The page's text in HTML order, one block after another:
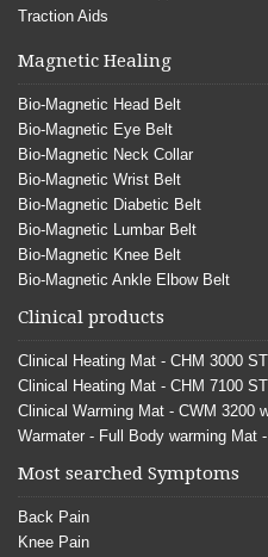
Traction Aids
Magnetic Healing
Bio-Magnetic Head Belt
Bio-Magnetic Eye Belt
Bio-Magnetic Neck Collar
Bio-Magnetic Wrist Belt
Bio-Magnetic Diabetic Belt
Bio-Magnetic Lumbar Belt
Bio-Magnetic Knee Belt
Bio-Magnetic Ankle Elbow Belt
Clinical products
Clinical Heating Mat - CHM 3000
Clinical Heating Mat - CHM 7100
Clinical Warming Mat - CWM 3200
Warmater - Full Body warming Mat
Most searched Symptoms
Back Pain
Knee Pain